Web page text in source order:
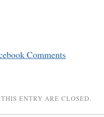
Comments
ENTRY ARE CLOSED.